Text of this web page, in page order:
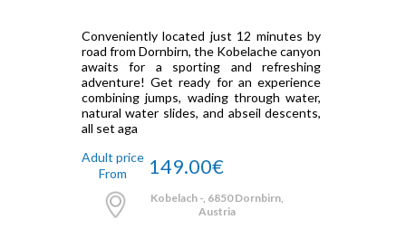
Conveniently located just 12 minutes by
road from Dornbirn, the Kobelache canyon
awaits for a sporting and refreshing
adventure! Get ready for an experience
combining jumps, wading through water,
natural water slides, and abseil descents,
all set aga
Adult price
From
149.00€
Kobelach -, 6850 Dornbirn,
Austria